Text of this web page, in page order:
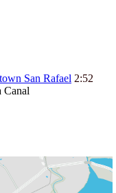
San Rafael 2:52
Canal